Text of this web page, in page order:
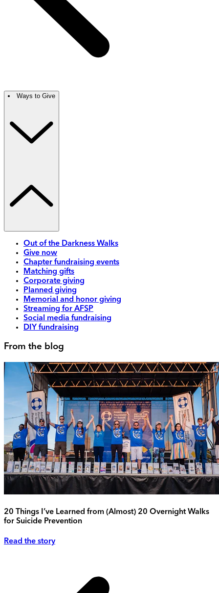
Ways to Give
Out of the Darkness Walks
Give now
Chapter fundraising events
Matching gifts
Corporate giving
Planned giving
Memorial and honor giving
Streaming for AFSP
Social media fundraising
DIY fundraising
From the blog
20 Things I’ve Learned from (Almost) 20 Overnight Walks
for Suicide Prevention
Read the story